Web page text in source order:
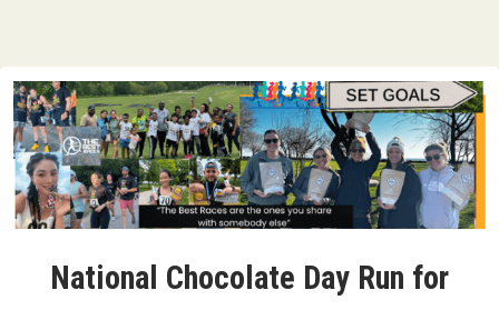
National Chocolate Day Run for